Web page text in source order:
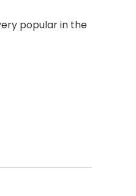
popular in the